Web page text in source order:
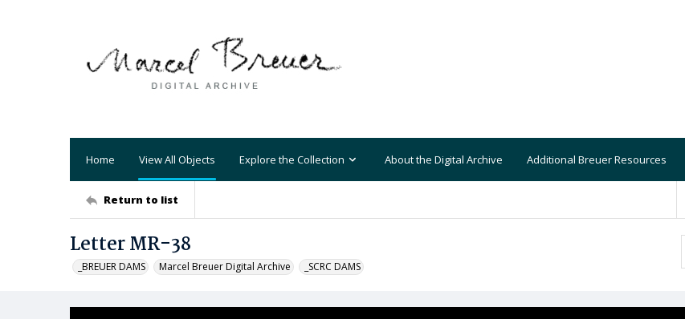
Home View All Objects Explore the Collection About the Digital Archive Additional Breuer Resources
Return to list
Letter MR-38
_BREUER DAMS Marcel Breuer Digital Archive _SCRC DAMS